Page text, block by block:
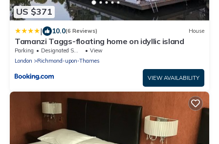
US $371
| 10.0(6 Reviews) House
Tamanzi Taggs-floating home on idyllic island
Parking Designated Smoking Area
View
London
Richmond-upon-Thames
VIEW AVAILABILITY